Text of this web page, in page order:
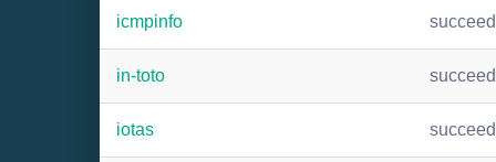
icmpinfo
in-toto
iotas